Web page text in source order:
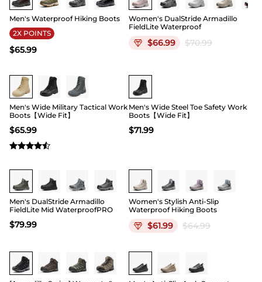
Men's Waterproof Hiking Boots
2X POINTS
$65.99
Women's DualStride Armadillo
FieldLite Waterproof
$66.99 $70.99
Buy 1 Save 20%
Men's Wide Military Tactical Work
Boots【Wide Fit】
$65.99
Buy 1 Save 20%
Men's Wide Steel Toe Safety Work
Boots【Wide Fit】
$71.99
Buy 1 Save 20%
Men's DualStride Armadillo
FieldLite Mid WaterproofPRO
$79.99
Women's Stylish Anti-Slip
Waterproof Hiking Boots
$61.99 $64.99
Buy 1 Save 20% Buy 1 Save 20%